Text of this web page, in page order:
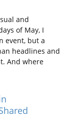
and
of May, I
event, but a
headlines and
And where